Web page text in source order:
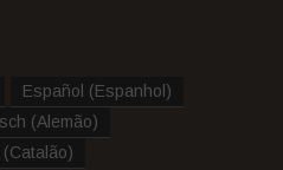
Español (Espanhol )
(Alemão)
(Catalão)